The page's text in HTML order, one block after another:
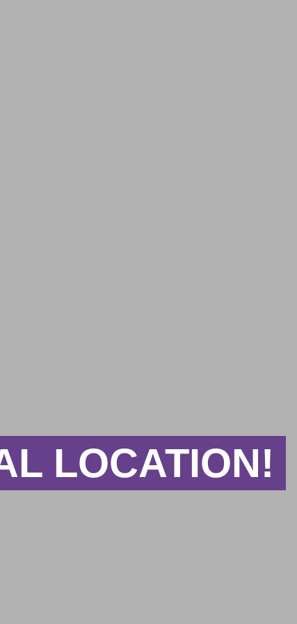
LOCATION!